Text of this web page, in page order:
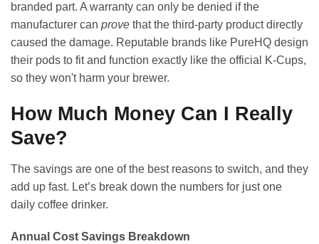
branded part. A warranty can only be denied if the
manufacturer can prove that the third-party product directly
caused the damage. Reputable brands like PureHQ design
their pods to fit and function exactly like the official K-Cups,
so they won't harm your brewer.
How Much Money Can I Really
Save?
The savings are one of the best reasons to switch, and they
add up fast. Let’s break down the numbers for just one
daily coffee drinker.
Annual Cost Savings Breakdown